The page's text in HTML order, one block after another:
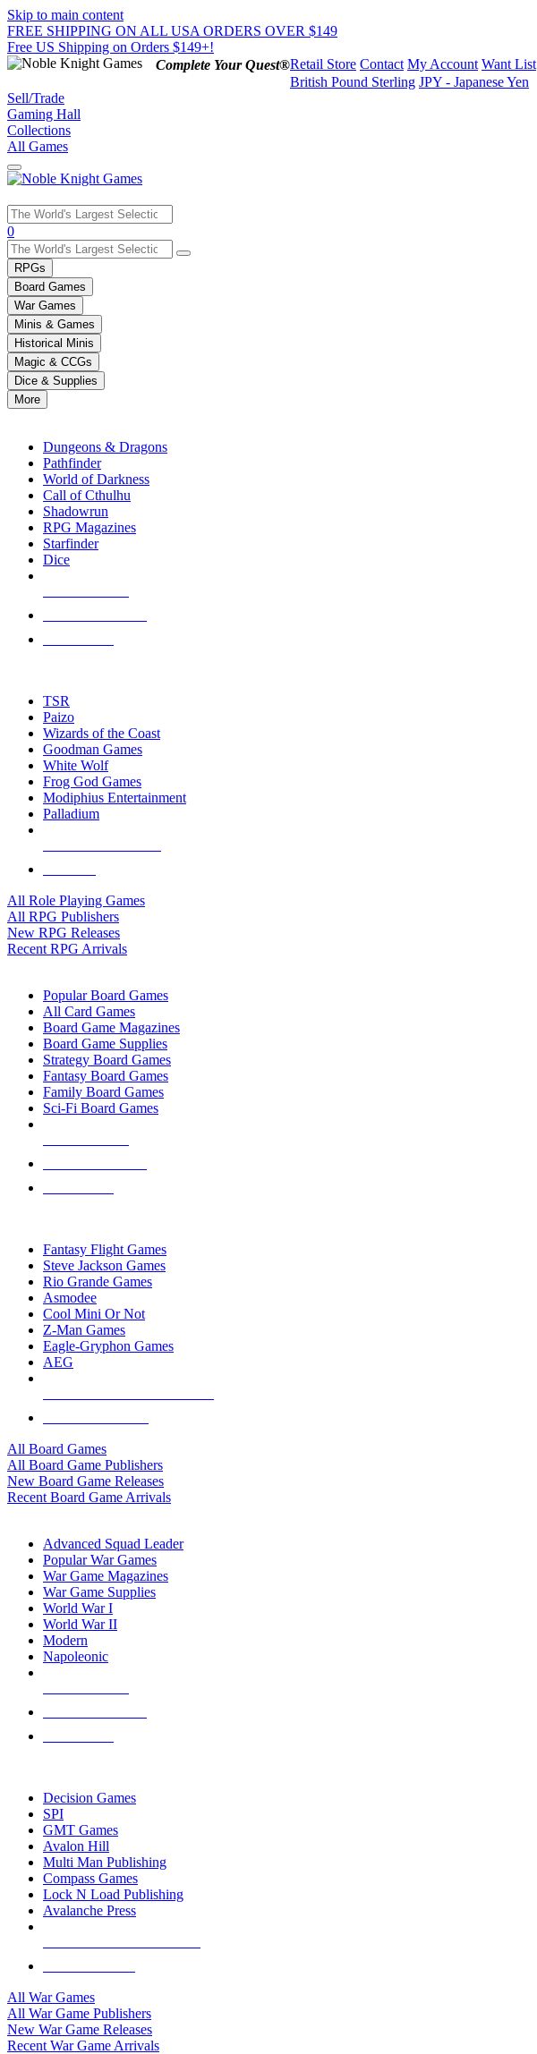
Skip to main content
FREE SHIPPING ON ALL USA ORDERS OVER $149
Free US Shipping on Orders $149+!
Complete Your Quest®Retail Store Contact My Account Want List
British Pound Sterling JPY - Japanese Yen
Sell/Trade
Gaming Hall
Collections
All Games
Use
the
up
and
down
arrows
to
select
a
result.
Press
enter
selected
touch
0
RPGs
Board Games
War Games
Minis & Games
Historical Minis
Magic & CCGs
Dice & Supplies
More
Dungeons & Dragons
Pathfinder
World of Darkness
Call of Cthulhu
Shadowrun
RPG Magazines
Starfinder
Dice
TSR
Paizo
Wizards of the Coast
Goodman Games
White Wolf
Frog God Games
Modiphius Entertainment
Palladium
All Role Playing Games
All RPG Publishers
New RPG Releases
Recent RPG Arrivals
Popular Board Games
All Card Games
Board Game Magazines
Board Game Supplies
Strategy Board Games
Fantasy Board Games
Family Board Games
Sci-Fi Board Games
Fantasy Flight Games
Steve Jackson Games
Rio Grande Games
Asmodee
Cool Mini Or Not
Z-Man Games
Eagle-Gryphon Games
AEG
All Board Games
All Board Game Publishers
New Board Game Releases
Recent Board Game Arrivals
Advanced Squad Leader
Popular War Games
War Game Magazines
War Game Supplies
World War I
World War II
Modern
Napoleonic
Decision Games
SPI
GMT Games
Avalon Hill
Multi Man Publishing
Compass Games
Lock N Load Publishing
Avalanche Press
All War Games
All War Game Publishers
New War Game Releases
Recent War Game Arrivals